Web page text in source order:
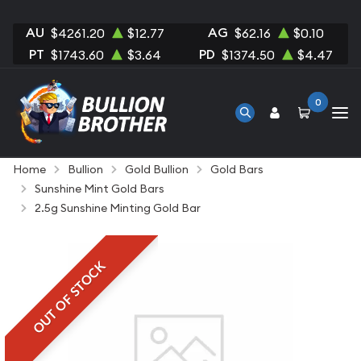
AU $4261.20 $12.77 AG $62.16 $0.10
PT $1743.60 $3.64 PD $1374.50 $4.47
0
Home Bullion Gold Bullion
Gold Bars
Sunshine Mint Gold Bars
2.5g Sunshine Minting Gold Bar
OUT OF STOCK